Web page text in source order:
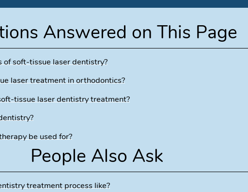
Answered on This Page
of soft-tissue laser dentistry?
laser treatment in orthodontics?
tissue laser dentistry treatment?
be used for?
People Also Ask
treatment process like?